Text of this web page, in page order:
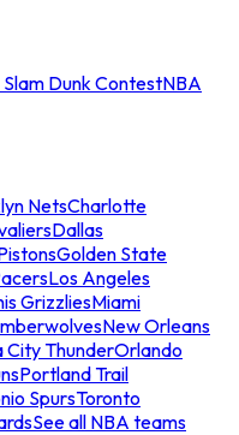
Dunk ContestNBA
NetsCharlotte
Dallas
Golden State
Los Angeles
GrizzliesMiami
New Orleans
City ThunderOrlando
Portland Trail
SpursToronto
See all NBA teams